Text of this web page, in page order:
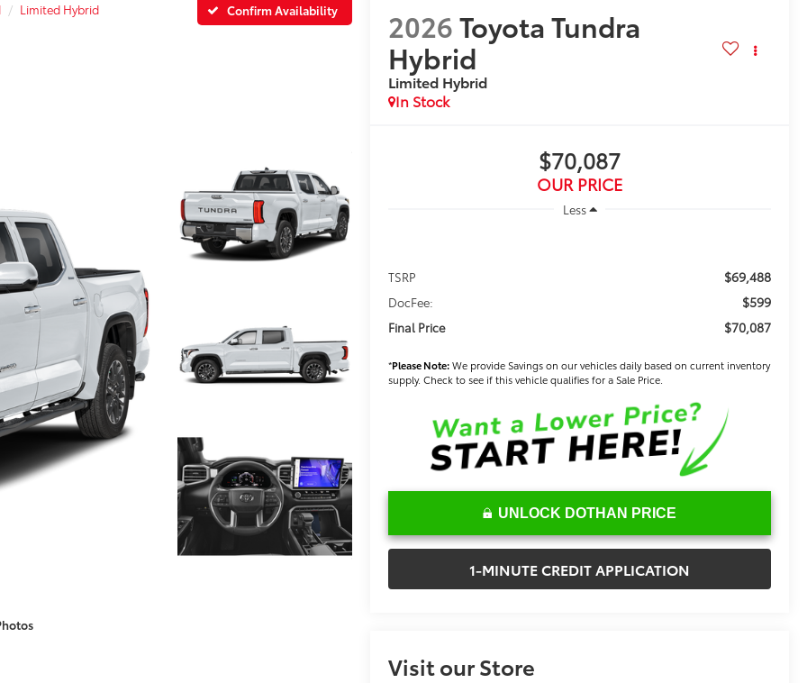
Limited Hybrid Confirm Availability 2026Toyota Tundra
Hybrid
Limited Hybrid
In Stock
$70,087
OUR PRICE
Less
TSRP $69,488
DocFee: $599
Final Price $70,087
*Please Note:We provide Savings on our vehicles daily based on current inventory
supply. Check to see if this vehicle qualifies for a Sale Price.
UNLOCK DOTHAN PRICE
1-MINUTE CREDIT APPLICATION
Visit our Store